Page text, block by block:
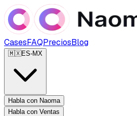
CasesFAQPreciosBlog
🇲🇽ES-MX
Habla con Naoma
Habla con Ventas